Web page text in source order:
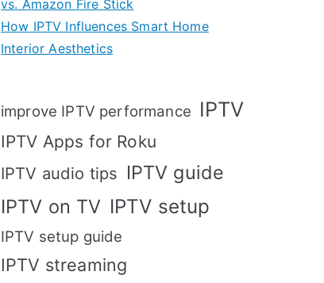
vs. Amazon Fire Stick
How IPTV Influences Smart Home
Interior Aesthetics
improve IPTV performance IPTV
IPTV Apps for Roku
IPTV audio tips IPTV guide
IPTV on TV IPTV setup
IPTV setup guide
IPTV streaming